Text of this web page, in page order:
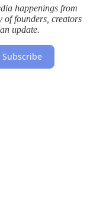
happenings from
of founders, creators
update.
Subscribe